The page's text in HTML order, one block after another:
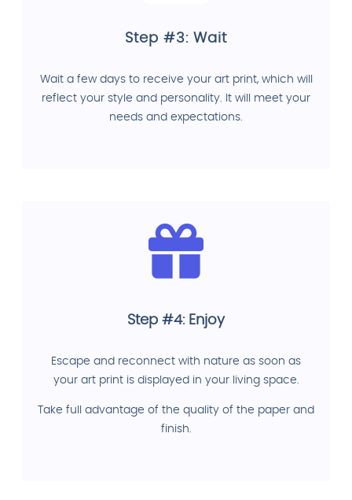
Step #3: Wait
Wait a few days to receive your art print, which will
reflect your style and personality. It will meet your
needs and expectations.
Step #4: Enjoy
Escape and reconnect with nature as soon as
your art print is displayed in your living space.
Take full advantage of the quality of the paper and
finish.